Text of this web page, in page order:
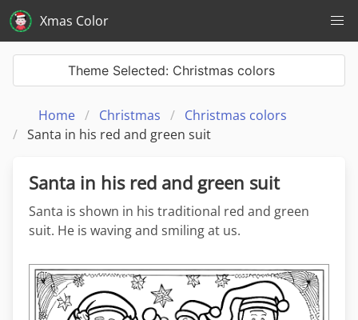
Xmas Color
Home Christmas
Christmas colors
Santa in his red and green suit
Theme Selected: Christmas colors
Santa in his red and green suit
Santa is shown in his traditional red and green
suit. He is waving and smiling at us.